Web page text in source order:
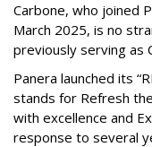
Carbone, who joined
March 2025, is no
previously serving as
Panera launched its
stands for Refresh
with excellence and
response to several